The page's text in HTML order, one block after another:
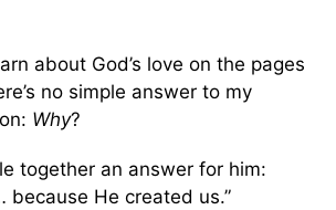
about God’s love on the pages
no simple answer to my
Why?
together an answer for him:
because He created us.”